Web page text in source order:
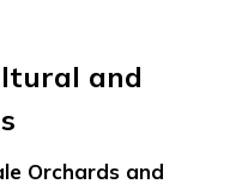
and
Orchards and